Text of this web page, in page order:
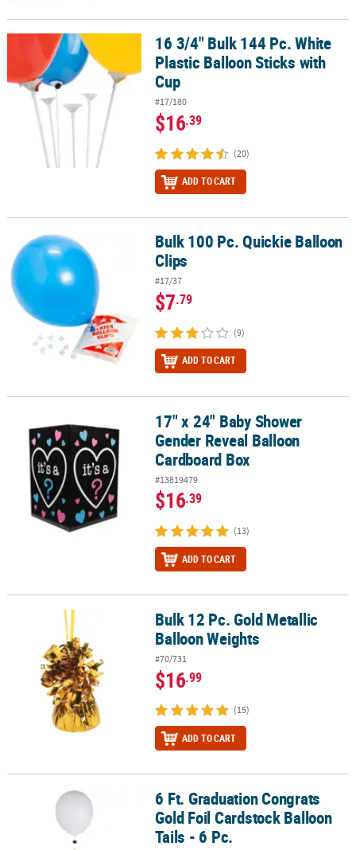
16 3/4" Bulk 144 Pc. White Plastic Balloon Sticks with Cup
16 3/4" Bulk 144 Pc. White
Plastic Balloon Sticks with
Cup
#17/180
$16.39
(20)
ADD TO CART
Bulk 100 Pc. Quickie Balloon ClipsBulk 100 Pc. Quickie Balloon
Clips
#17/37
$7.79
(9)
ADD TO CART
17" x 24" Baby Shower Gender Reveal Balloon Cardboard Box
17" x 24" Baby Shower
Gender Reveal Balloon
Cardboard Box
#13819479
$16.39
(13)
ADD TO CART
Bulk 12 Pc. Gold Metallic Balloon WeightsBulk 12 Pc. Gold Metallic
Balloon Weights
#70/731
$16.99
(15)
ADD TO CART
6 Ft. Graduation Congrats Gold Foil Cardstock Balloon Tails - 6 Pc.
6 Ft. Graduation Congrats
Gold Foil Cardstock Balloon
Tails - 6 Pc.